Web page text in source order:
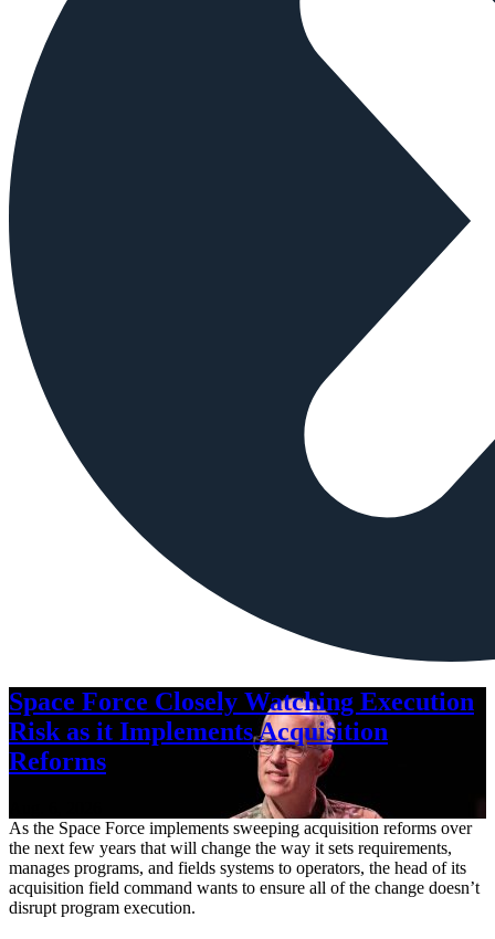
Space Force Closely Watching Execution
Risk as it Implements Acquisition
Reforms
As the Space Force implements sweeping acquisition reforms over
the next few years that will change the way it sets requirements,
manages programs, and fields systems to operators, the head of its
acquisition field command wants to ensure all of the change doesn’t
disrupt program execution.